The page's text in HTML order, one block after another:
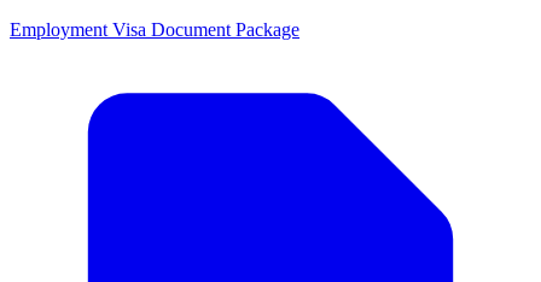
Employment Visa Document Package